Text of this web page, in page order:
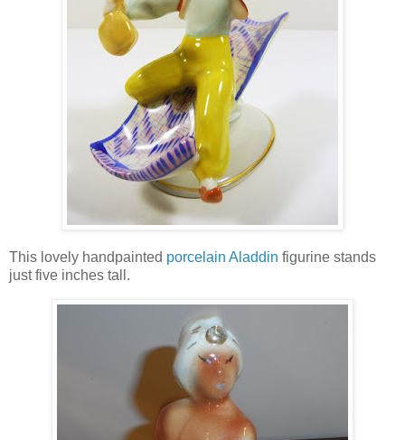
This lovely handpainted porcelain Aladdin figurine stands
just five inches tall.